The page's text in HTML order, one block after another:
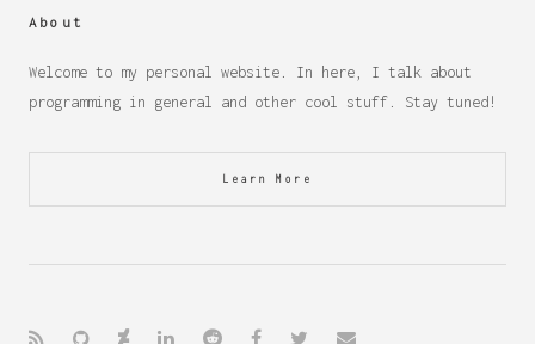
About
Welcome to my personal website. In here, I talk about
programming in general and other cool stuff. Stay tuned!
Learn More